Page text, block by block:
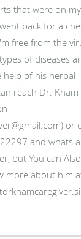
that were on
back for a
free from the
of diseases
help of his herbal
reach Dr. Kham
or
and whats
but You can
more about him